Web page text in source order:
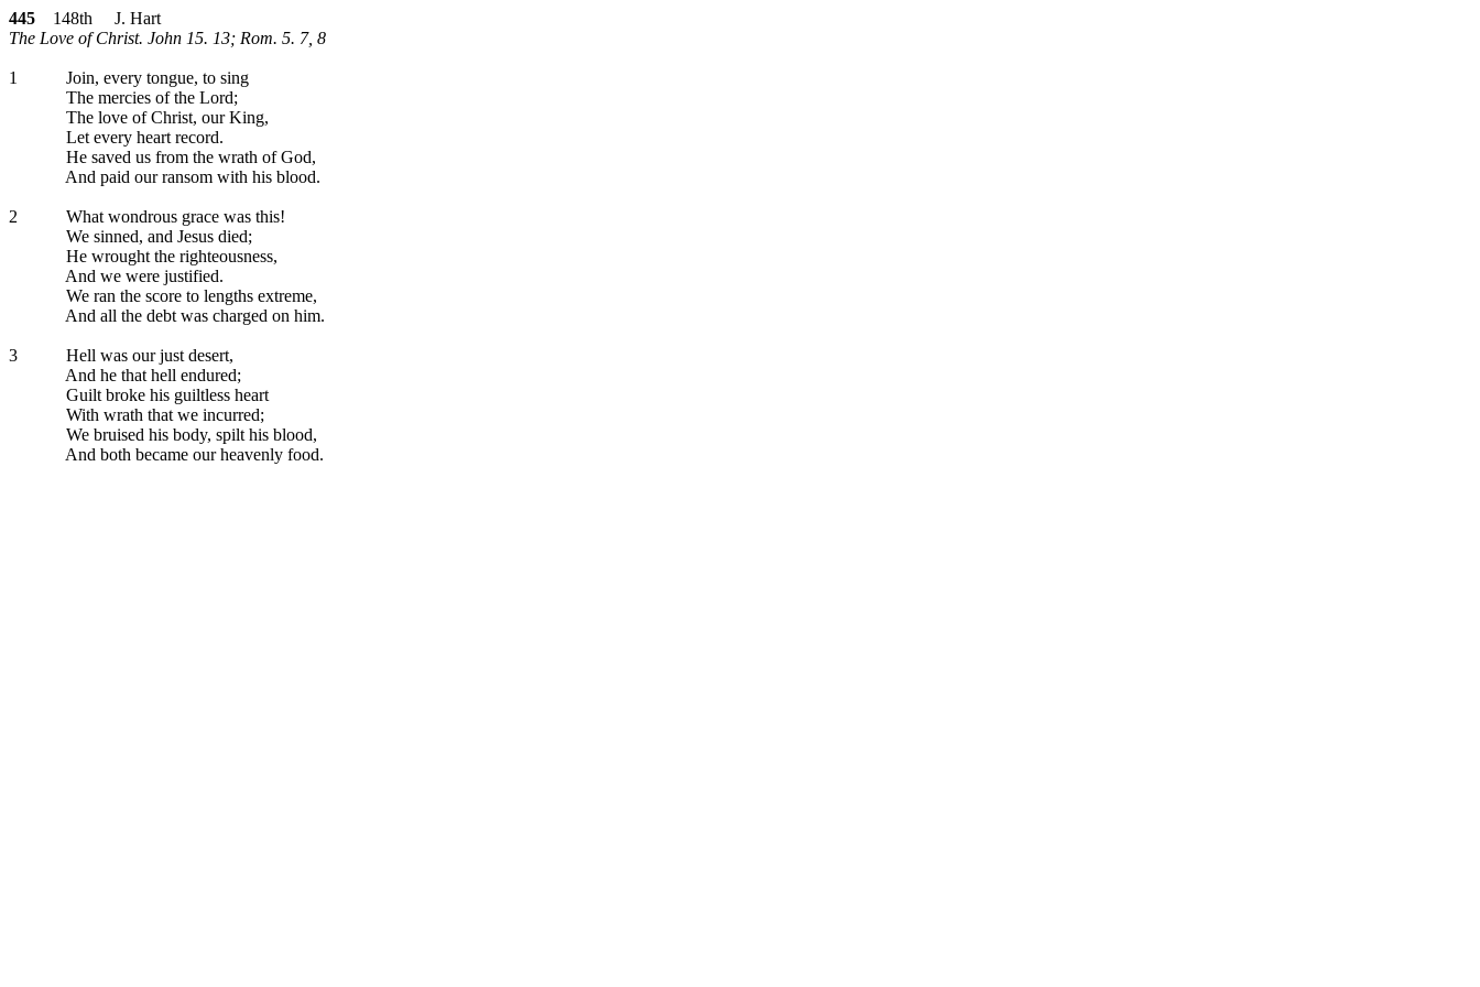
445 148th J. Hart
The Love of Christ. John 15. 13; Rom. 5. 7, 8
1
Join, every tongue, to sing
The mercies of the Lord;
The love of Christ, our King,
Let every heart record.
He saved us from the wrath of God,
And paid our ransom with his blood.
2
What wondrous grace was this!
We sinned, and Jesus died;
He wrought the righteousness,
And we were justified.
We ran the score to lengths extreme,
And all the debt was charged on him.
3
Hell was our just desert,
And he that hell endured;
Guilt broke his guiltless heart
With wrath that we incurred;
We bruised his body, spilt his blood,
And both became our heavenly food.